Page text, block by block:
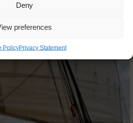
Deny
preferences
PolicyPrivacy Statement